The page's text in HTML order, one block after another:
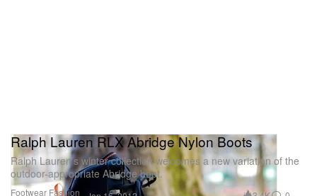
Footwear Fashion
Ralph Lauren RLX Abridge Nylon Boots
Ralph Lauren’s winter collection welcomes a new variation of the
outdoor-appropriate Abridge boot.